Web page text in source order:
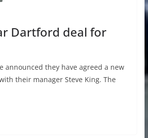
Dartford deal for
announced they have agreed a new
their manager Steve King. The